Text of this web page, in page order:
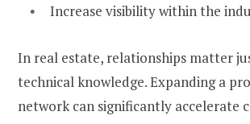
Increase visibility within the
In real estate, relationships matter
technical knowledge. Expanding a
network can significantly accelerate